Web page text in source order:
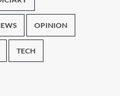
OPINION
TECH